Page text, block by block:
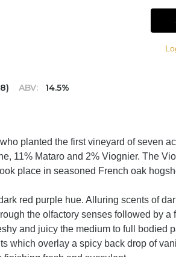
ABV:
14.5%
planted the first vineyard of seven
11% Mataro and 2% Viognier. The
place in seasoned French oak
red purple hue. Alluring scents of
the olfactory senses followed by a
and juicy the medium to full bodied
which overlay a spicy back drop of